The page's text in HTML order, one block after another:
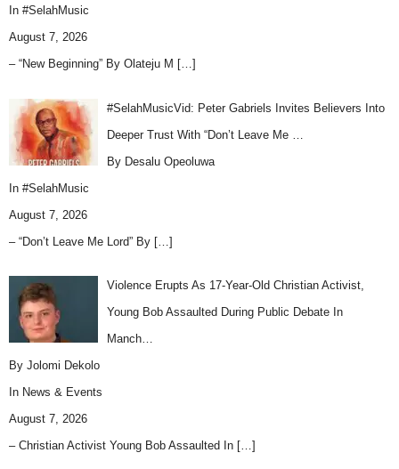
In #SelahMusic
August 7, 2026
– “New Beginning” By Olateju M […]
#SelahMusicVid: Peter Gabriels Invites Believers Into
Deeper Trust With “Don’t Leave Me …
By Desalu Opeoluwa
In #SelahMusic
August 7, 2026
– “Don’t Leave Me Lord” By […]
Violence Erupts As 17-Year-Old Christian Activist,
Young Bob Assaulted During Public Debate In
Manch…
By Jolomi Dekolo
In News & Events
August 7, 2026
– Christian Activist Young Bob Assaulted In […]